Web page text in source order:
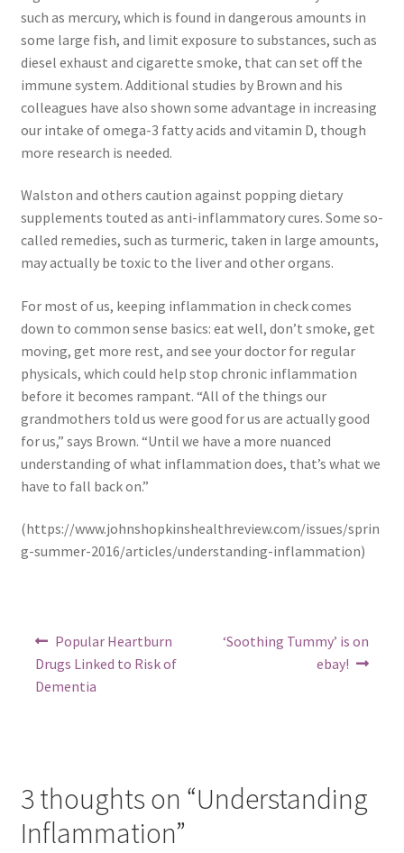
such as mercury, which is found in dangerous amounts in
some large fish, and limit exposure to substances, such as
diesel exhaust and cigarette smoke, that can set off the
immune system. Additional studies by Brown and his
colleagues have also shown some advantage in increasing
our intake of omega-3 fatty acids and vitamin D, though
more research is needed.
Walston and others caution against popping dietary
supplements touted as anti-inflammatory cures. Some so-
called remedies, such as turmeric, taken in large amounts,
may actually be toxic to the liver and other organs.
For most of us, keeping inflammation in check comes
down to common sense basics: eat well, don’t smoke, get
moving, get more rest, and see your doctor for regular
physicals, which could help stop chronic inflammation
before it becomes rampant. “All of the things our
grandmothers told us were good for us are actually good
for us,” says Brown. “Until we have a more nuanced
understanding of what inflammation does, that’s what we
have to fall back on.”
(https://www.johnshopkinshealthreview.com/issues/sprin
g-summer-2016/articles/understanding-inflammation)
Post
navigation
Previous
post:
Popular Heartburn
Drugs Linked to Risk of
Dementia
Next
‘Soothing Tummy’ is on
ebay!
3 thoughts on “Understanding
Inflammation”